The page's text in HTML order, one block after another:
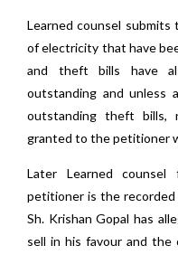
Learned counsel
of electricity that have
and theft bills have
outstanding and unless
outstanding theft bills,
granted to the petitioner
Later Learned
petitioner is the
Sh. Krishan Gopal has
sell in his favour and